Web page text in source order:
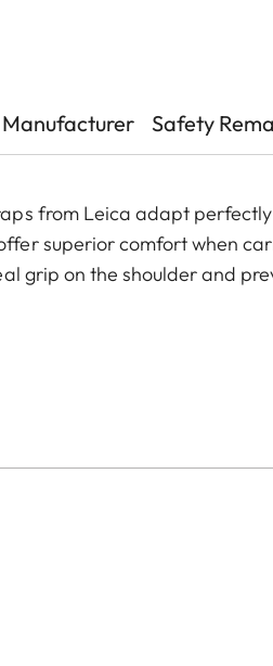
Safety
from Leica adapt
superior comfort when
grip on the shoulder and